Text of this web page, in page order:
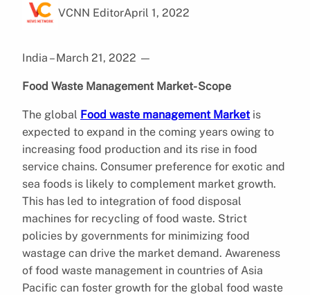
VCNN EditorApril 1, 2022
India – March 21, 2022 —
Food Waste Management Market- Scope
The global Food waste management Marketis
expected to expand in the coming years owing to
increasing food production and its rise in food
service chains. Consumer preference for exotic and
sea foods is likely to complement market growth.
This has led to integration of food disposal
machines for recycling of food waste. Strict
policies by governments for minimizing food
wastage can drive the market demand. Awareness
of food waste management in countries of Asia
Pacific can foster growth for the global food waste